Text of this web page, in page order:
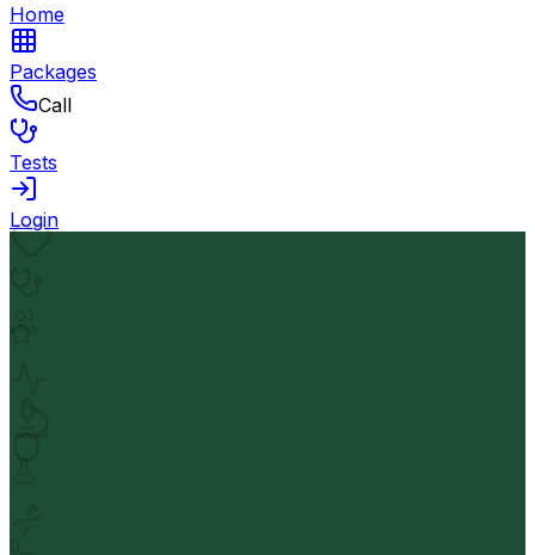
Home
Packages
Call
Tests
Login